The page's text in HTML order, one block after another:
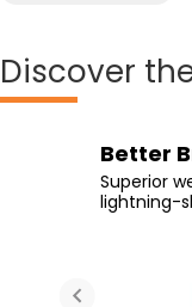
Discover
Better
Superior
lightning-
Effortless
superior
enhanced
High-
Supported
patch area
Enhanced
easy